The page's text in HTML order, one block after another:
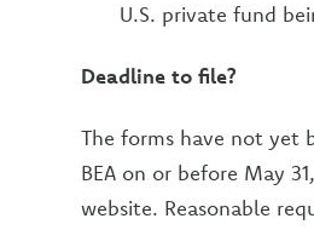
U.S. private fund
Deadline to file?
The forms have not yet
BEA on or before May
website. Reasonable